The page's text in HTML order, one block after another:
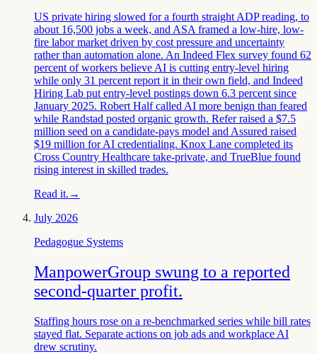
US private hiring slowed for a fourth straight ADP reading, to
about 16,500 jobs a week, and ASA framed a low-hire, low-
fire labor market driven by cost pressure and uncertainty
rather than automation alone. An Indeed Flex survey found 62
percent of workers believe AI is cutting entry-level hiring
while only 31 percent report it in their own field, and Indeed
Hiring Lab put entry-level postings down 6.3 percent since
January 2025. Robert Half called AI more benign than feared
while Randstad posted organic growth. Refer raised a $7.5
million seed on a candidate-pays model and Assured raised
$19 million for AI credentialing. Knox Lane completed its
Cross Country Healthcare take-private, and TrueBlue found
rising interest in skilled trades.
Read it. →
July 2026
Pedagogue Systems
ManpowerGroup swung to a reported
second-quarter profit.
Staffing hours rose on a re-benchmarked series while bill rates
stayed flat. Separate actions on job ads and workplace AI
drew scrutiny.